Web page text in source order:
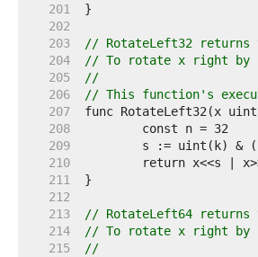
   201
   202
   203
// RotateLeft32
   204
// To rotate x right by
   205
//
   206
// This function's
   207
   208
   209
   210
   211
   212
   213
// RotateLeft64
   214
// To rotate x right by
   215
//